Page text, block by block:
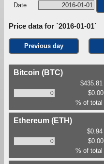
Date
Price data for `2016-01-01`
Previous day
Bitcoin (BTC)
$435.81
$0.00
% of total
Ethereum (ETH)
$0.94
$0.00
% of total